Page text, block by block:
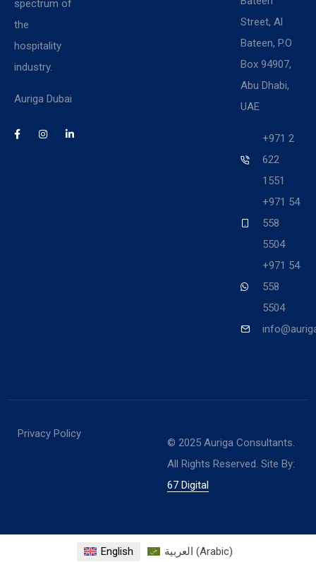
spectrum of
the
hospitality
industry.
Auriga Dubai
Street, Al
Bateen, P.O
Box 94907,
Abu Dhabi,
UAE
+971 2
622
1551
+971 54
558
5504
+971 54
558
5504
Privacy Policy
© 2025 Auriga Consultants.
All Rights Reserved. Site By:
67 Digital
English العربية (Arabic)